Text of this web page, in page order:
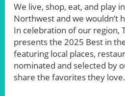
We live, shop, eat, and play
Northwest and we wouldn’t
In celebration of our region,
presents the 2025 Best in
featuring local places,
nominated and selected by
share the favorites they love.